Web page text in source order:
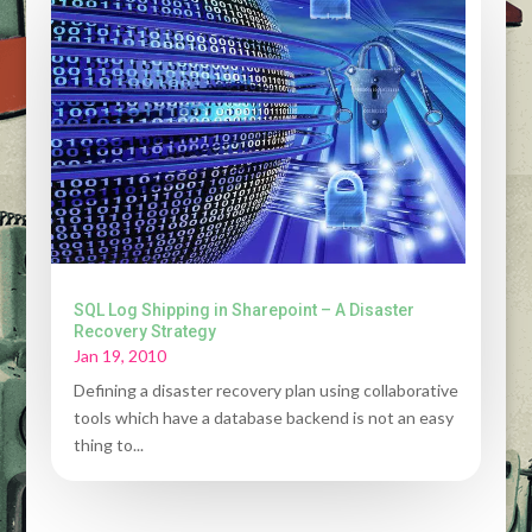
SQL Log Shipping in Sharepoint – A Disaster
Recovery Strategy
Jan 19, 2010
Defining a disaster recovery plan using collaborative
tools which have a database backend is not an easy
thing to...